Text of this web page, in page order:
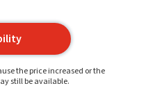
the price increased or the
still be available.